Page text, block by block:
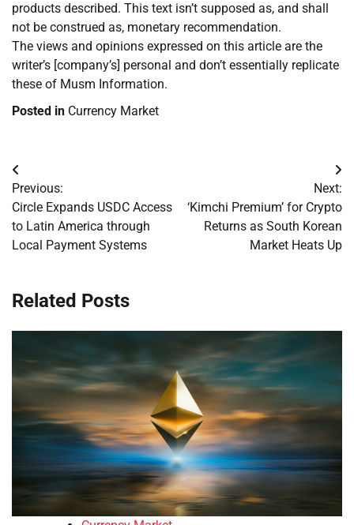
products described. This text isn’t supposed as, and shall
not be construed as, monetary recommendation.
The views and opinions expressed on this article are the
writer’s [company’s] personal and don’t essentially replicate
these of Musm Information.
Posted in Currency Market
Post
navigation
Previous:
Circle Expands USDC Access
to Latin America through
Local Payment Systems
Next:
‘Kimchi Premium’ for Crypto
Returns as South Korean
Market Heats Up
Related Posts